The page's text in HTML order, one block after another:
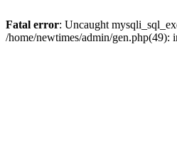
Fatal error: Uncaught
/home/newtimes/admin/